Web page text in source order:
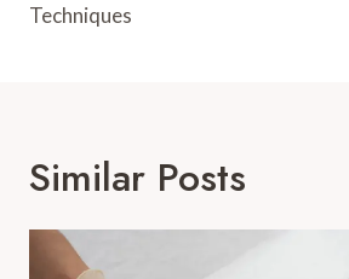
Techniques
Similar Posts